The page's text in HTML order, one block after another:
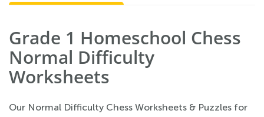
Grade 1 Homeschool Chess
Normal Difficulty
Worksheets
Our Normal Difficulty Chess Worksheets & Puzzles for